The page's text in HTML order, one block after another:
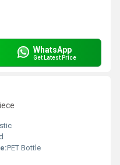
WhatsApp
Get Latest Price
PET Bottle